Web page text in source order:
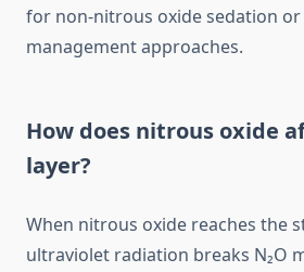
for non-nitrous oxide sedation or
management approaches.
How does nitrous oxide
layer?
When nitrous oxide reaches the
ultraviolet radiation breaks N₂O